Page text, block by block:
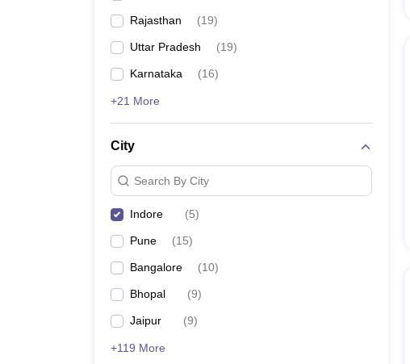
Rajasthan (19)
Uttar Pradesh (19)
Karnataka (16)
+21 More
City
Search By City
Indore (5)
Pune (15)
Bangalore (10)
Bhopal (9)
Jaipur (9)
+119 More